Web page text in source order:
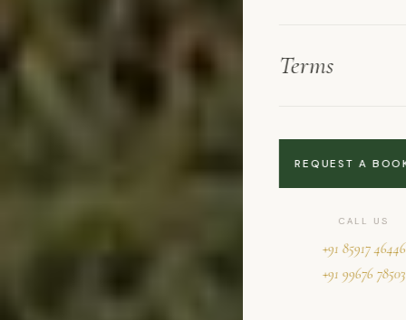
Terms
REQUEST A
CALL US
+91 85917 46446
+91 99676 78503